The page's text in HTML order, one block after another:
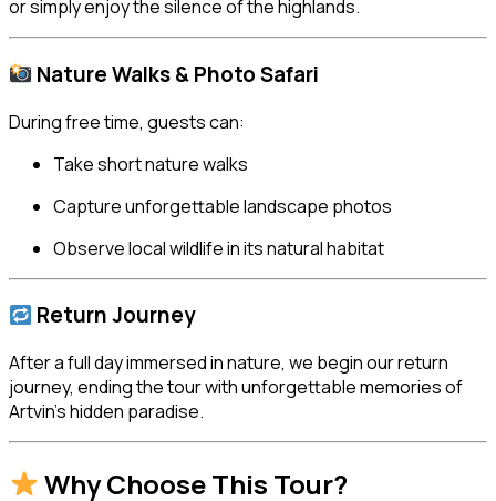
or simply enjoy the silence of the highlands.
Nature Walks & Photo Safari
During free time, guests can:
Take short nature walks
Capture unforgettable landscape photos
Observe local wildlife in its natural habitat
Return Journey
After a full day immersed in nature, we begin our return
journey, ending the tour with unforgettable memories of
Artvin’s hidden paradise.
Why Choose This Tour?